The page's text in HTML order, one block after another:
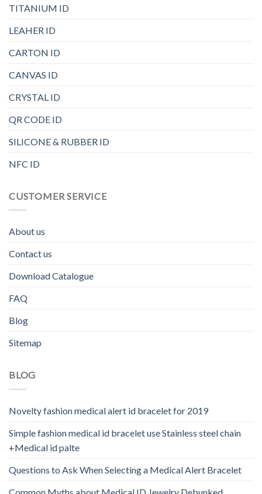
TITANIUM ID
LEAHER ID
CARTON ID
CANVAS ID
CRYSTAL ID
QR CODE ID
SILICONE & RUBBER ID
NFC ID
CUSTOMER SERVICE
About us
Contact us
Download Catalogue
FAQ
Blog
Sitemap
BLOG
Novelty fashion medical alert id bracelet for 2019
Simple fashion medical id bracelet use Stainless steel chain
+Medical id palte
Questions to Ask When Selecting a Medical Alert Bracelet